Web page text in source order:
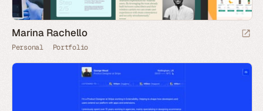
Marina Rachello
Personal Portfolio